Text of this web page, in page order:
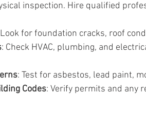
inspection. Hire qualified
for foundation cracks, roof
: Check HVAC, plumbing, and
: Test for asbestos, lead paint,
Codes: Verify permits and any